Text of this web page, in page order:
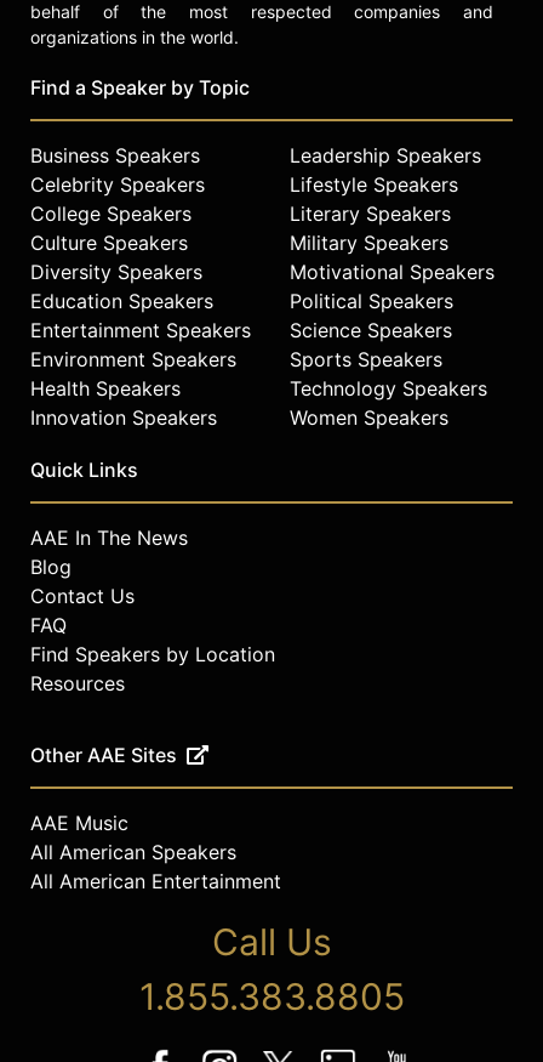
behalf of the most respected companies and
organizations in the world.
Find a Speaker by Topic
Business Speakers
Celebrity Speakers
College Speakers
Culture Speakers
Diversity Speakers
Education Speakers
Entertainment Speakers
Environment Speakers
Health Speakers
Innovation Speakers
Leadership Speakers
Lifestyle Speakers
Literary Speakers
Military Speakers
Motivational Speakers
Political Speakers
Science Speakers
Sports Speakers
Technology Speakers
Women Speakers
Quick Links
AAE In The News
Blog
Contact Us
FAQ
Find Speakers by Location
Resources
Other AAE Sites
AAE Music
All American Speakers
All American Entertainment
Call Us
1.855.383.8805